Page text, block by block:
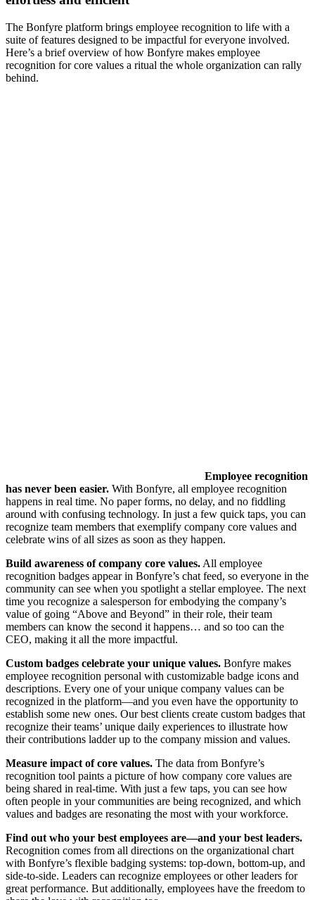
The Bonfyre platform brings employee recognition to life with a
suite of features designed to be impactful for everyone involved.
Here’s a brief overview of how Bonfyre makes employee
recognition for core values a ritual the whole organization can rally
behind.
Employee recognition
has never been easier. With Bonfyre, all employee recognition
happens in real time. No paper forms, no delay, and no fiddling
around with confusing technology. In just a few quick taps, you can
recognize team members that exemplify company core values and
celebrate wins of all sizes as soon as they happen.
Build awareness of company core values. All employee
recognition badges appear in Bonfyre’s chat feed, so everyone in the
community can see when you spotlight a stellar employee. The next
time you recognize a salesperson for embodying the company’s
value of going “Above and Beyond” in their role, their team
members can know the second it happens… and so too can the
CEO, making it all the more impactful.
Custom badges celebrate your unique values. Bonfyre makes
employee recognition personal with customizable badge icons and
descriptions. Every one of your unique company values can be
recognized in the platform—and you even have the opportunity to
establish some new ones. Our best clients create custom badges that
recognize their teams’ unique daily experiences to illustrate how
their contributions ladder up to the company mission and values.
Measure impact of core values. The data from Bonfyre’s
recognition tool paints a picture of how company core values are
being shared in real-time. With just a few taps, you can see how
often people in your communities are being recognized, and which
values and badges are resonating the most with your workforce.
Find out who your best employees are—and your best leaders.
Recognition comes from all directions on the organizational chart
with Bonfyre’s flexible badging systems: top-down, bottom-up, and
side-to-side. Leaders can recognize employees or other leaders for
great performance. But additionally, employees have the freedom to